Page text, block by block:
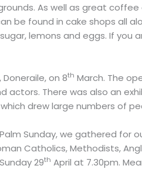
As well as great
be found in cake shops all
lemons and eggs. If
on 8th March. The
actors. There was also an
drew large numbers of
Sunday, we gathered for
Catholics, Methodists,
29th April at 7.30pm.